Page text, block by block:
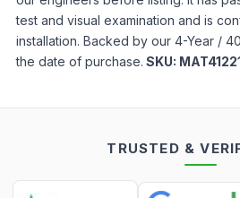
test and visual examination and is
installation. Backed by our 4-Year /
the date of purchase. SKU:
TRUSTED &